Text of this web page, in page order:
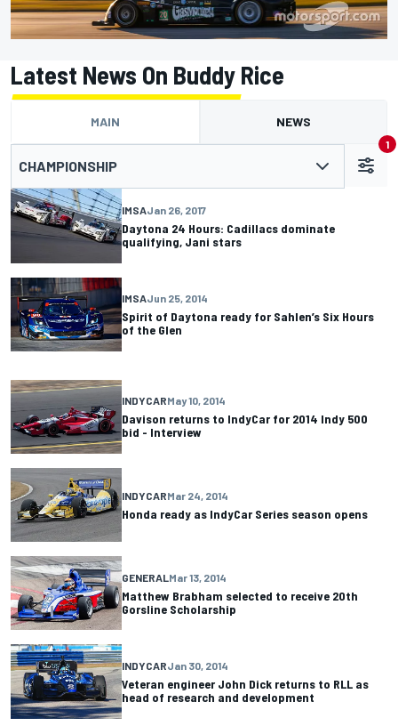
Latest News On Buddy Rice
MAIN NEWS
CHAMPIONSHIP
1
IMSAJan 26, 2017
Daytona 24 Hours: Cadillacs dominate
qualifying, Jani stars
IMSAJun 25, 2014
Spirit of Daytona ready for Sahlen’s Six Hours
of the Glen
INDYCARMay 10, 2014
Davison returns to IndyCar for 2014 Indy 500
bid - Interview
INDYCARMar 24, 2014
Honda ready as IndyCar Series season opens
GENERALMar 13, 2014
Matthew Brabham selected to receive 20th
Gorsline Scholarship
INDYCARJan 30, 2014
Veteran engineer John Dick returns to RLL as
head of research and development